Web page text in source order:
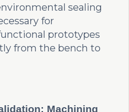
sealing
for
prototypes
from the bench to
Machining